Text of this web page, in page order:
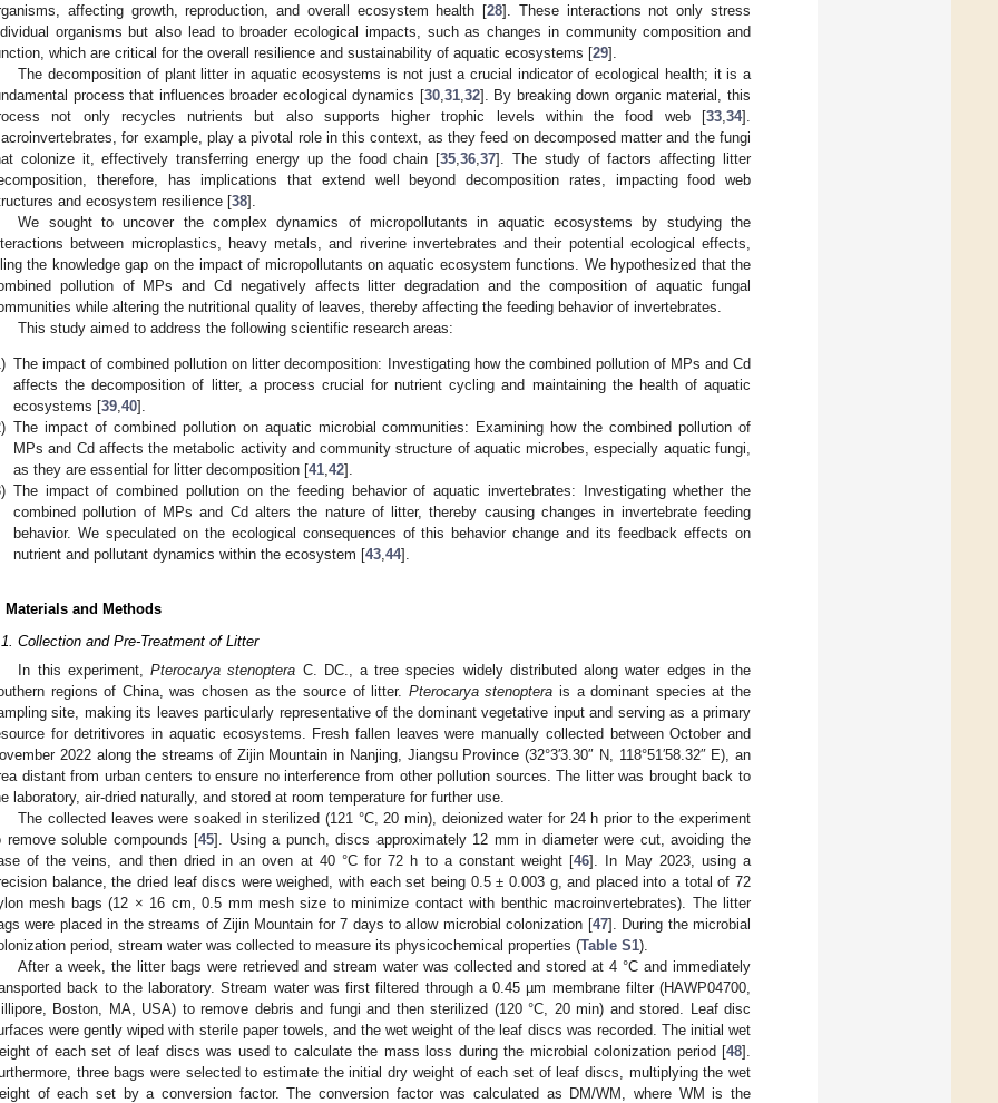
affecting growth, reproduction, and overall ecosystem health [28]. These interactions not only stress
organisms but also lead to broader ecological impacts, such as changes in community composition and
which are critical for the overall resilience and sustainability of aquatic ecosystems [29].
The decomposition of plant litter in aquatic ecosystems is not just a crucial indicator of ecological health; it is a
process that influences broader ecological dynamics [30, 31, 32]. By breaking down organic material, this
not only recycles nutrients but also supports higher trophic levels within the food web [33 34].
for example, play a pivotal role in this context, as they feed on decomposed matter and the fungi
colonize it, effectively transferring energy up the food chain [35 ,36 ,37]. The study of factors affecting litter
therefore, has implications that extend well beyond decomposition rates, impacting food web
and ecosystem resilience [38].
We sought to uncover the complex dynamics of micropollutants in aquatic ecosystems by studying the
between microplastics, heavy metals, and riverine invertebrates and their potential ecological effects,
the knowledge gap on the impact of micropollutants on aquatic ecosystem functions. We hypothesized that the
pollution of MPs and Cd negatively affects litter degradation and the composition of aquatic fungal
while altering the nutritional quality of leaves, thereby affecting the feeding behavior of invertebrates.
This study aimed to address the following scientific research areas:
The impact of combined pollution on litter decomposition: Investigating how the combined pollution of MPs and Cd
affects the decomposition of litter, a process crucial for nutrient cycling and maintaining the health of aquatic
ecosystems [39 40].
The impact of combined pollution on aquatic microbial communities: Examining how the combined pollution of
MPs and Cd affects the metabolic activity and community structure of aquatic microbes, especially aquatic fungi,
as they are essential for litter decomposition [41 42].
The impact of combined pollution on the feeding behavior of aquatic invertebrates: Investigating whether the
combined pollution of MPs and Cd alters the nature of litter, thereby causing changes in invertebrate feeding
behavior. We speculated on the ecological consequences of this behavior change and its feedback effects on
nutrient and pollutant dynamics within the ecosystem [43 44].
Materials and Methods
Collection and Pre-Treatment of Litter
In this experiment,Pterocarya stenoptera C. DC., a tree species widely distributed along water edges in the
regions of China, was chosen as the source of litter. Pterocarya stenoptera is a dominant species at the
site, making its leaves particularly representative of the dominant vegetative input and serving as a primary
for detritivores in aquatic ecosystems. Fresh fallen leaves were manually collected between October and
2022 along the streams of Zijin Mountain in Nanjing, Jiangsu Province (32°3′3.30″ N, 118°51′58.32″ E), an
distant from urban centers to ensure no interference from other pollution sources. The litter was brought back to
laboratory, air-dried naturally, and stored at room temperature for further use.
The collected leaves were soaked in sterilized (121 °C, 20 min), deionized water for 24 h prior to the experiment
remove soluble compounds [45]. Using a punch, discs approximately 12 mm in diameter were cut, avoiding the
of the veins, and then dried in an oven at 40 °C for 72 h to a constant weight [46]. In May 2023, using a
balance, the dried leaf discs were weighed, with each set being 0.5 ± 0.003 g, and placed into a total of 72
mesh bags (12 × 16 cm, 0.5 mm mesh size to minimize contact with benthic macroinvertebrates). The litter
were placed in the streams of Zijin Mountain for 7 days to allow microbial colonization [47]. During the microbial
period, stream water was collected to measure its physicochemical properties (Table S1).
After a week, the litter bags were retrieved and stream water was collected and stored at 4 °C and immediately
back to the laboratory. Stream water was first filtered through a 0.45 µm membrane filter (HAWP04700,
Boston, MA, USA) to remove debris and fungi and then sterilized (120 °C, 20 min) and stored. Leaf disc
were gently wiped with sterile paper towels, and the wet weight of the leaf discs was recorded. The initial wet
of each set of leaf discs was used to calculate the mass loss during the microbial colonization period [48].
three bags were selected to estimate the initial dry weight of each set of leaf discs, multiplying the wet
of each set by a conversion factor. The conversion factor was calculated as DM/WM, where WM is the